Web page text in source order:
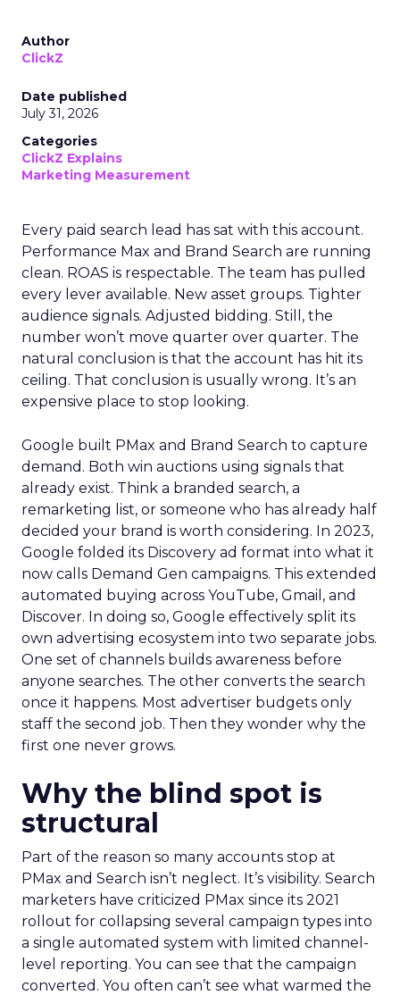
Author
ClickZ
Date published
July 31, 2026
Categories
ClickZ Explains
Marketing Measurement
Every paid search lead has sat with this account.
Performance Max and Brand Search are running
clean. ROAS is respectable. The team has pulled
every lever available. New asset groups. Tighter
audience signals. Adjusted bidding. Still, the
number won’t move quarter over quarter. The
natural conclusion is that the account has hit its
ceiling. That conclusion is usually wrong. It’s an
expensive place to stop looking.
Google built PMax and Brand Search to capture
demand. Both win auctions using signals that
already exist. Think a branded search, a
remarketing list, or someone who has already half
decided your brand is worth considering. In 2023,
Google folded its Discovery ad format into what it
now calls Demand Gen campaigns. This extended
automated buying across YouTube, Gmail, and
Discover. In doing so, Google effectively split its
own advertising ecosystem into two separate jobs.
One set of channels builds awareness before
anyone searches. The other converts the search
once it happens. Most advertiser budgets only
staff the second job. Then they wonder why the
first one never grows.
Why the blind spot is
structural
Part of the reason so many accounts stop at
PMax and Search isn’t neglect. It’s visibility. Search
marketers have criticized PMax since its 2021
rollout for collapsing several campaign types into
a single automated system with limited channel-
level reporting. You can see that the campaign
converted. You often can’t see what warmed the